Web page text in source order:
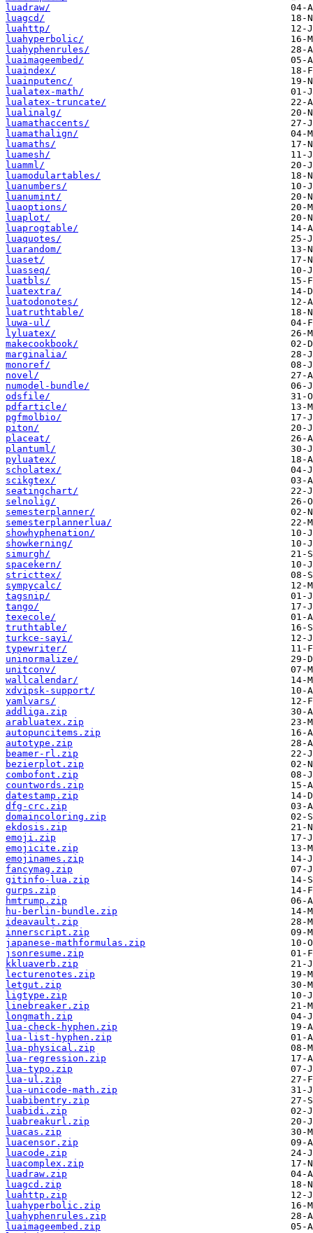
luadraw/
luagcd/
luahttp/
luahyperbolic/
luahyphenrules/
luaimageembed/
luaindex/
luainputenc/
lualatex-math/
lualatex-truncate/
lualinalg/
luamathaccents/
luamathalign/
luamaths/
luamesh/
luamml/
luamodulartables/
luanumbers/
luanumint/
luaoptions/
luaplot/
luaprogtable/
luaquotes/
luarandom/
luaset/
luasseq/
luatbls/
luatextra/
luatodonotes/
luatruthtable/
luwa-ul/
lyluatex/
makecookbook/
marginalia/
monoref/
novel/
numodel-bundle/
odsfile/
pdfarticle/
pgfmolbio/
piton/
placeat/
plantuml/
pyluatex/
scholatex/
scikgtex/
seatingchart/
selnolig/
semesterplanner/
semesterplannerlua/
showhyphenation/
showkerning/
simurgh/
spacekern/
stricttex/
sympycalc/
tagsnip/
tango/
texecole/
truthtable/
turkce-sayi/
typewriter/
uninormalize/
unitconv/
wallcalendar/
xdvipsk-support/
yamlvars/
addliga.zip
arabluatex.zip
autopuncitems.zip
autotype.zip
beamer-rl.zip
bezierplot.zip
combofont.zip
countwords.zip
datestamp.zip
dfg-crc.zip
domaincoloring.zip
ekdosis.zip
emoji.zip
emojicite.zip
emojinames.zip
fancymag.zip
gitinfo-lua.zip
gurps.zip
hmtrump.zip
hu-berlin-bundle.zip
ideavault.zip
innerscript.zip
japanese-mathformulas.zip
jsonresume.zip
kkluaverb.zip
lecturenotes.zip
letgut.zip
ligtype.zip
linebreaker.zip
longmath.zip
lua-check-hyphen.zip
lua-list-hyphen.zip
lua-physical.zip
lua-regression.zip
lua-typo.zip
lua-ul.zip
lua-unicode-math.zip
luabibentry.zip
luabidi.zip
luabreakurl.zip
luacas.zip
luacensor.zip
luacode.zip
luacomplex.zip
luadraw.zip
luagcd.zip
luahttp.zip
luahyperbolic.zip
luahyphenrules.zip
luaimageembed.zip